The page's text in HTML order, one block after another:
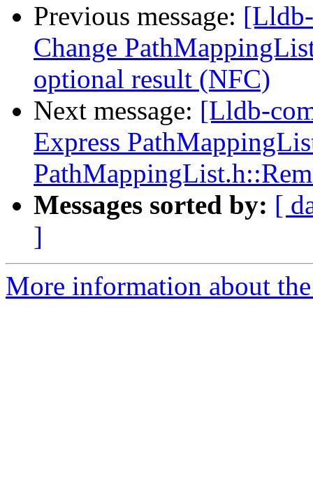
Previous message:
Change
optional result (NFC)
Next message: [Lldb-
Express
Messages sorted by: [
]
More information about